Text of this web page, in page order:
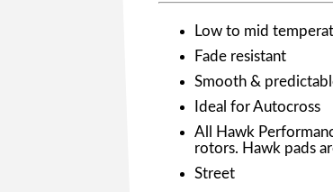
Low to mid
Fade resistant
Smooth &
Ideal for Autocross
All Hawk
rotors. Hawk pads
Street